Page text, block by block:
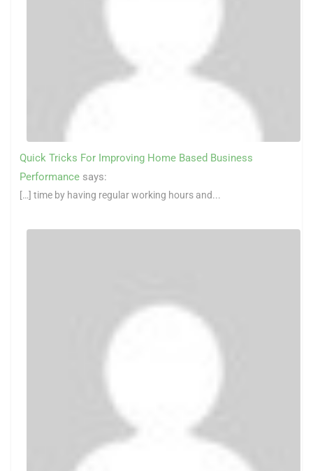
Quick Tricks For Improving Home Based Business
Performance says:
[…] time by having regular working hours and...